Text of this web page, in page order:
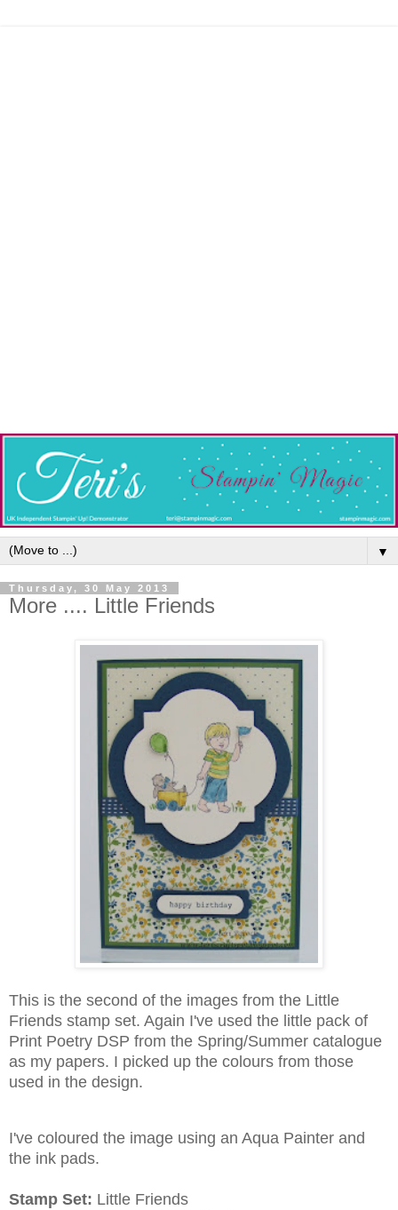
▼
Thursday, 30 May 2013
More .... Little Friends
This is the second of the images from the Little
Friends stamp set. Again I've used the little pack of
Print Poetry DSP from the Spring/Summer catalogue
as my papers. I picked up the colours from those
used in the design.
I've coloured the image using an Aqua Painter and
the ink pads.
Stamp Set: Little Friends